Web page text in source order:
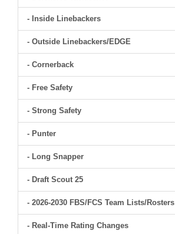
- Inside Linebackers
- Outside Linebackers/EDGE
- Cornerback
- Free Safety
- Strong Safety
- Punter
- Long Snapper
- Draft Scout 25
- 2026-2030 FBS/FCS Team Lists/Rosters
- Real-Time Rating Changes